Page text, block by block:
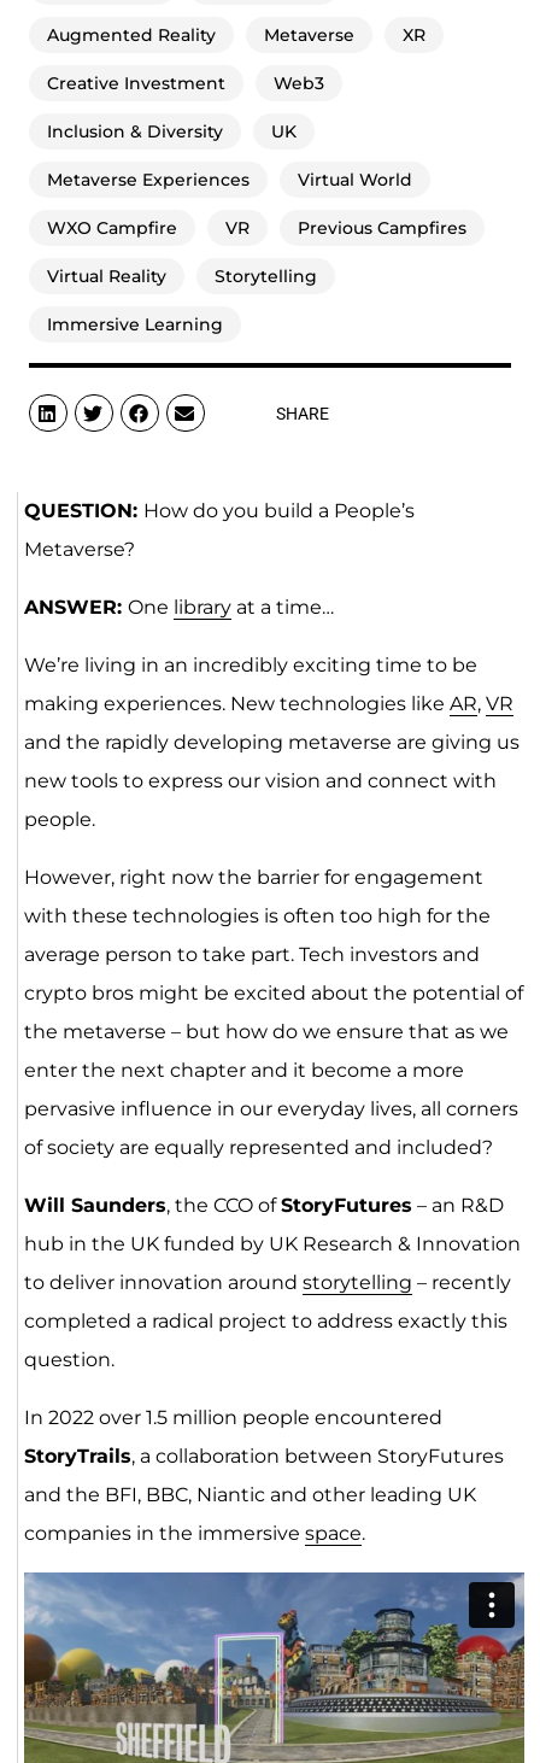
Augmented Reality Metaverse XR
Creative Investment Web3
Inclusion & Diversity UK
Metaverse Experiences Virtual World
WXO Campfire VR Previous Campfires
Virtual Reality Storytelling
Immersive Learning
SHARE
QUESTION: How do you build a People’s
Metaverse?
ANSWER: One libraryat a time…
We’re living in an incredibly exciting time to be
making experiences. New technologies like AR, VR
and the rapidly developing metaverse are giving us
new tools to express our vision and connect with
people.
However, right now the barrier for engagement
with these technologies is often too high for the
average person to take part. Tech investors and
crypto bros might be excited about the potential of
the metaverse – but how do we ensure that as we
enter the next chapter and it become a more
pervasive influence in our everyday lives, all corners
of society are equally represented and included?
Will Saunders, the CCO ofStoryFutures – an R&D
hub in the UK funded by UK Research & Innovation
to deliver innovation around storytelling – recently
completed a radical project to address exactly this
question.
In 2022 over 1.5 million people encountered
StoryTrails, a collaboration between StoryFutures
and the BFI, BBC, Niantic and other leading UK
companies in the immersive space.